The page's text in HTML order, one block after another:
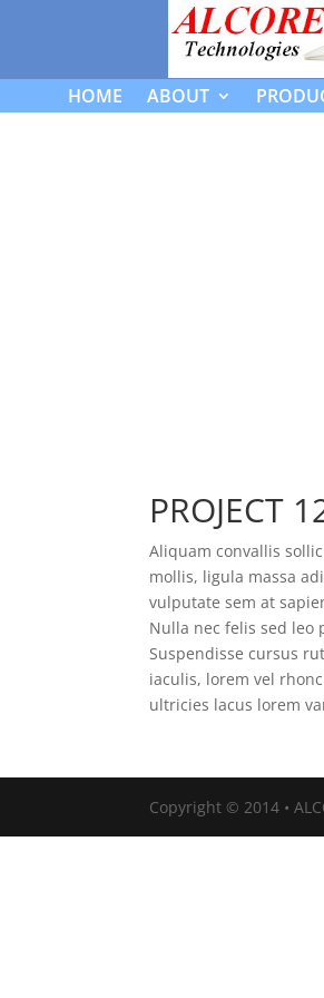
HOME ABOUT
PROJECT
Aliquam convallis
mollis, ligula massa
vulputate sem at
Nulla nec felis sed leo
Suspendisse cursus
iaculis, lorem vel
ultricies lacus lorem
Copyright © 2014 •